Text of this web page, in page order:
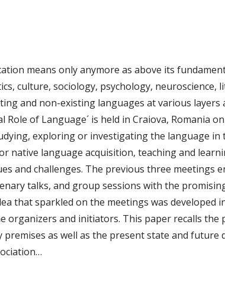
means only anymore as above its
culture, sociology, psychology,
and non-existing languages at various
Role of Language´ is held in Craiova, Romania
exploring or investigating the language
native language acquisition, teaching and
and challenges. The previous three meetings
talks, and group sessions with the
that sparkled on the meetings was developed
and initiators. This paper recalls the
premises as well as the present state and future